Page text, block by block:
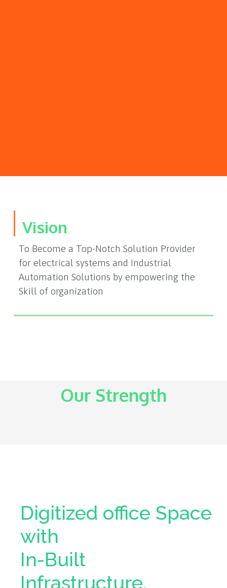
Vision
To Become a Top-Notch Solution Provider
for electrical systems and Industrial
Automation Solutions by empowering the
Skill of organization
Our Strength
Digitized office Space
with
In-Built
Infrastructure.